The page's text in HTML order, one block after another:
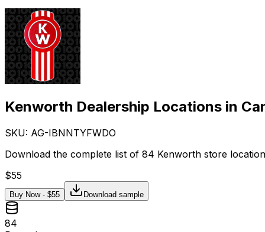
Kenworth Dealership Locations in
SKU: AG-IBNNTYFWDO
Download the complete list of 84 Kenworth store
$55
Buy Now - $55 Download sample
84